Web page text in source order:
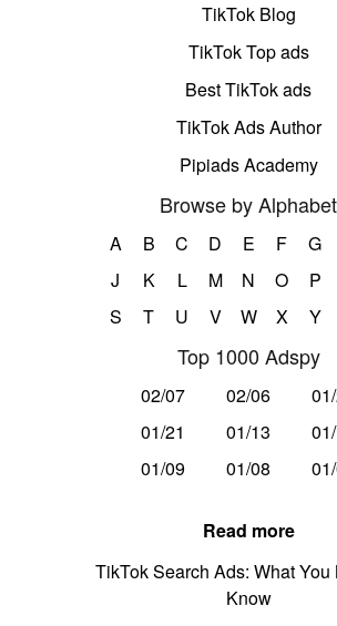
TikTok Blog
TikTok Top ads
Best TikTok ads
TikTok Ads Author
Pipiads Academy
Browse by Alphabet
A B C D E F G
J
K L M N O P
S
T U V W X Y
Top 1000 Adspy
02/07 02/06
01/21
01/13
01/09
01/08
Read more
TikTok Search Ads: What You
Know